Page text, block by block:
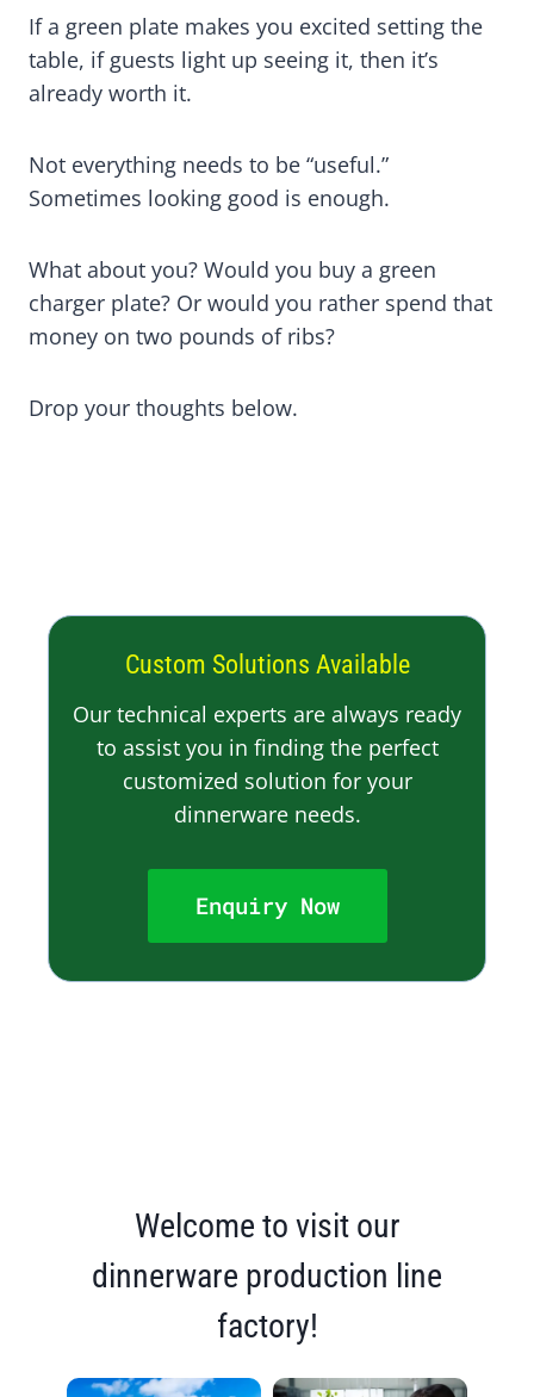
If a green plate makes you excited setting the
table, if guests light up seeing it, then it’s
already worth it.
Not everything needs to be “useful.”
Sometimes looking good is enough.
What about you? Would you buy a green
charger plate? Or would you rather spend that
money on two pounds of ribs?
Drop your thoughts below.
Custom Solutions Available
Our technical experts are always ready
to assist you in finding the perfect
customized solution for your
dinnerware needs.
Enquiry Now
Welcome to visit our
dinnerware production line
factory!